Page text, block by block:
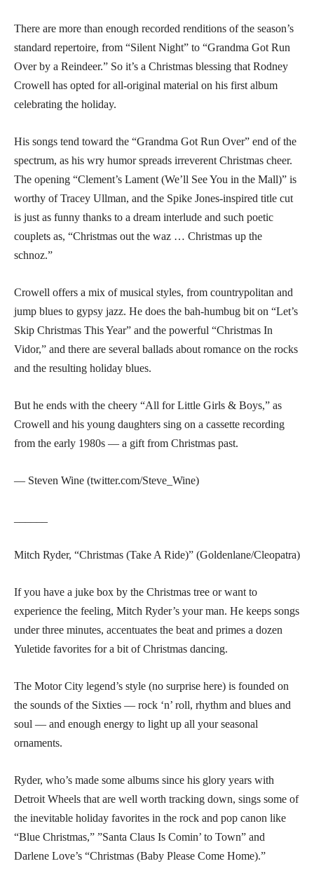
There are more than enough recorded renditions of the season’s
standard repertoire, from “Silent Night” to “Grandma Got Run
Over by a Reindeer.” So it’s a Christmas blessing that Rodney
Crowell has opted for all-original material on his first album
celebrating the holiday.
His songs tend toward the “Grandma Got Run Over” end of the
spectrum, as his wry humor spreads irreverent Christmas cheer.
The opening “Clement’s Lament (We’ll See You in the Mall)” is
worthy of Tracey Ullman, and the Spike Jones-inspired title cut
is just as funny thanks to a dream interlude and such poetic
couplets as, “Christmas out the waz … Christmas up the
schnoz.”
Crowell offers a mix of musical styles, from countrypolitan and
jump blues to gypsy jazz. He does the bah-humbug bit on “Let’s
Skip Christmas This Year” and the powerful “Christmas In
Vidor,” and there are several ballads about romance on the rocks
and the resulting holiday blues.
But he ends with the cheery “All for Little Girls & Boys,” as
Crowell and his young daughters sing on a cassette recording
from the early 1980s — a gift from Christmas past.
— Steven Wine (twitter.com/Steve_Wine)
Mitch Ryder, “Christmas (Take A Ride)” (Goldenlane/Cleopatra)
If you have a juke box by the Christmas tree or want to
experience the feeling, Mitch Ryder’s your man. He keeps songs
under three minutes, accentuates the beat and primes a dozen
Yuletide favorites for a bit of Christmas dancing.
The Motor City legend’s style (no surprise here) is founded on
the sounds of the Sixties — rock ‘n’ roll, rhythm and blues and
soul — and enough energy to light up all your seasonal
ornaments.
Ryder, who’s made some albums since his glory years with
Detroit Wheels that are well worth tracking down, sings some of
the inevitable holiday favorites in the rock and pop canon like
“Blue Christmas,” ”Santa Claus Is Comin’ to Town” and
Darlene Love’s “Christmas (Baby Please Come Home).”